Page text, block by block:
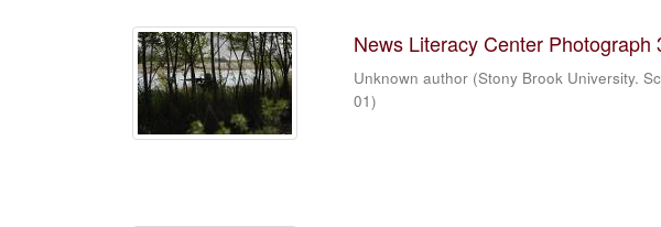
News Literacy Center Photograph
Unknown author (Stony Brook University.
01)